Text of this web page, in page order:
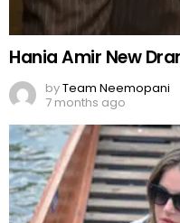
Hania Amir New
byTeam Neemopani
7 months ago